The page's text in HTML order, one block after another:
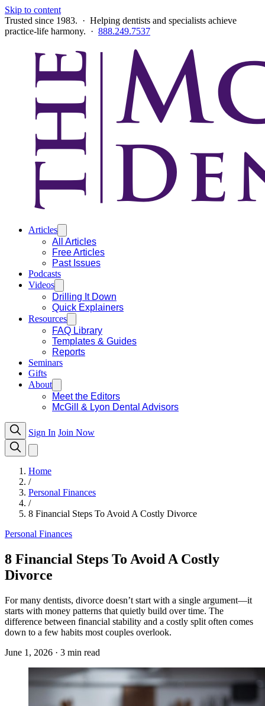
Skip to content
Trusted since 1983. · Helping dentists and specialists achieve
practice-life harmony. · 888.249.7537
Articles
All Articles
Free Articles
Past Issues
Podcasts
Videos
Drilling It Down
Quick Explainers
Resources
FAQ Library
Templates & Guides
Reports
Seminars
Gifts
About
Meet the Editors
McGill & Lyon Dental Advisors
Sign In Join Now
Home
/
Personal Finances
/
8 Financial Steps To Avoid A Costly Divorce
Personal Finances
8 Financial Steps To Avoid A Costly
Divorce
For many dentists, divorce doesn’t start with a single argument—it
starts with money patterns that quietly build over time. The
difference between financial stability and a costly split often comes
down to a few habits most couples overlook.
June 1, 2026 · 3 min read